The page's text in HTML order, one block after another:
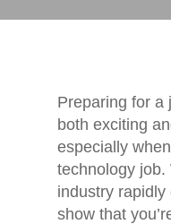
Preparing for a
both exciting
especially
technology
industry rapidly
show that